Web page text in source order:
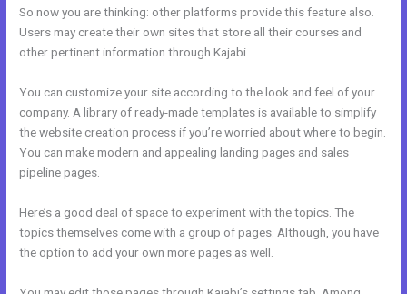
So now you are thinking: other platforms provide this feature also.
Users may create their own sites that store all their courses and
other pertinent information through Kajabi.
You can customize your site according to the look and feel of your
company. A library of ready-made templates is available to simplify
the website creation process if you’re worried about where to begin.
You can make modern and appealing landing pages and sales
pipeline pages.
Here’s a good deal of space to experiment with the topics. The
topics themselves come with a group of pages. Although, you have
the option to add your own more pages as well.